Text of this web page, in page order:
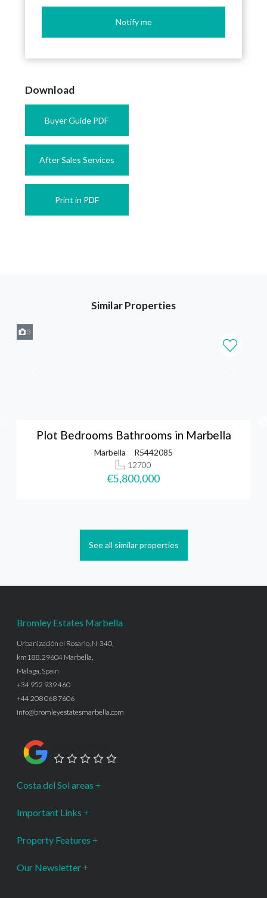
Notify me
Download
Buyer Guide PDF
After Sales Services
Print in PDF
Similar Properties
3
Plot Bedrooms Bathrooms in Marbella
Marbella
R5442085
12700
€5,800,000
See all similar properties
Bromley Estates Marbella
Urbanización el Rosario, N-340,
km188, 29604 Marbella,
Málaga, Spain
+34 952 939 460
+44 208 068 7606
info@bromleyestatesmarbella.com
Costa del Sol areas
Important Links
Property Features
Our Newsletter